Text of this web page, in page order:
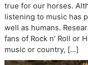
true for our horses.
listening to music has
well as humans.
fans of Rock n’ Roll or
music or country, […]